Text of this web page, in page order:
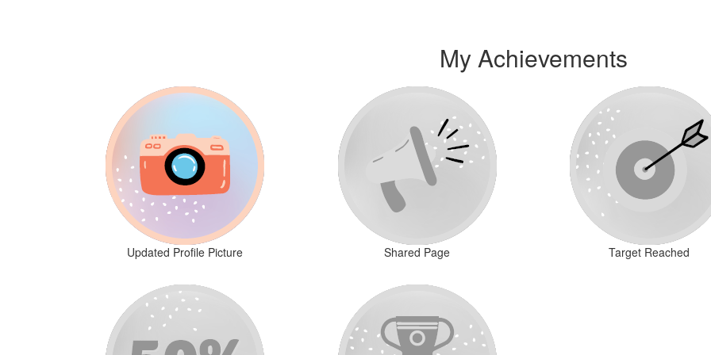
My Achievements
Updated Profile Picture Shared Page Target Reached